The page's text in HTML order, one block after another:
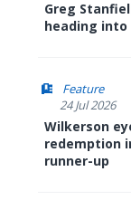
Greg
heading
Feature
24 Jul 2026
Wilkerson
redemption
runner-up